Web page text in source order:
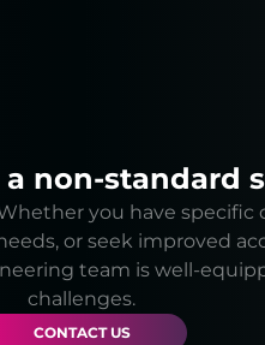
non-standard
you have specific
or seek improved
team is well-
challenges.
CONTACT US